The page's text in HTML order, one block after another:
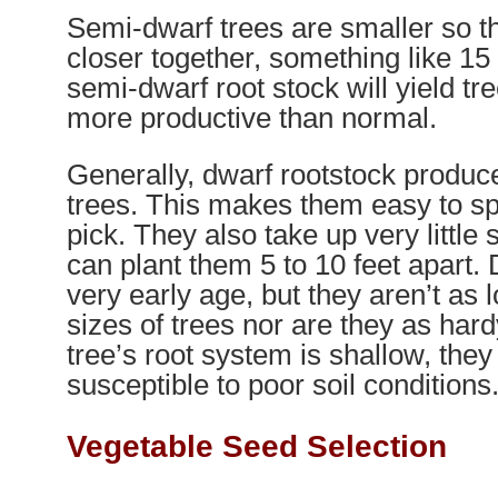
Semi-dwarf trees are smaller so
closer together, something like
semi-dwarf root stock will yield
more productive than normal.
Generally, dwarf rootstock
trees. This makes them easy to
pick. They also take up very little
can plant them 5 to 10 feet apart.
very early age, but they aren’t as
sizes of trees nor are they as
tree’s root system is shallow,
susceptible to poor soil conditions.
Vegetable Seed Selection